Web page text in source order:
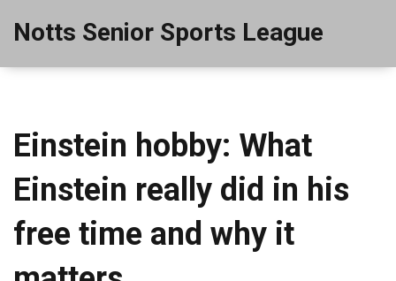
Notts Senior Sports League
Einstein hobby: What
Einstein really did in his
free time and why it